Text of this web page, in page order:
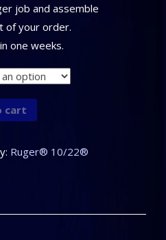
job and assemble
of your order.
one weeks.
cart
Ruger® 10/22®